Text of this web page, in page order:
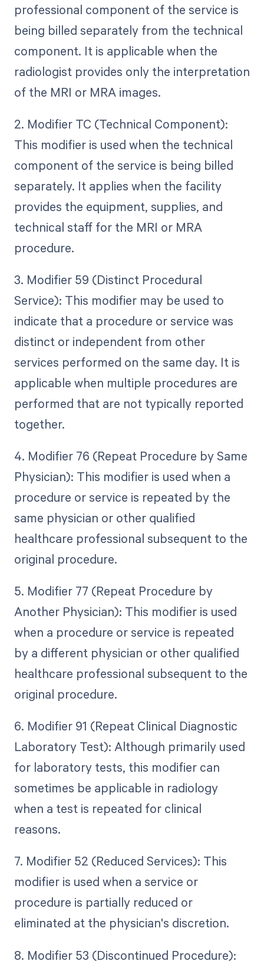
professional component of the service is
being billed separately from the technical
component. It is applicable when the
radiologist provides only the interpretation
of the MRI or MRA images.
2. Modifier TC (Technical Component):
This modifier is used when the technical
component of the service is being billed
separately. It applies when the facility
provides the equipment, supplies, and
technical staff for the MRI or MRA
procedure.
3. Modifier 59 (Distinct Procedural
Service): This modifier may be used to
indicate that a procedure or service was
distinct or independent from other
services performed on the same day. It is
applicable when multiple procedures are
performed that are not typically reported
together.
4. Modifier 76 (Repeat Procedure by Same
Physician): This modifier is used when a
procedure or service is repeated by the
same physician or other qualified
healthcare professional subsequent to the
original procedure.
5. Modifier 77 (Repeat Procedure by
Another Physician): This modifier is used
when a procedure or service is repeated
by a different physician or other qualified
healthcare professional subsequent to the
original procedure.
6. Modifier 91 (Repeat Clinical Diagnostic
Laboratory Test): Although primarily used
for laboratory tests, this modifier can
sometimes be applicable in radiology
when a test is repeated for clinical
reasons.
7. Modifier 52 (Reduced Services): This
modifier is used when a service or
procedure is partially reduced or
eliminated at the physician's discretion.
8. Modifier 53 (Discontinued Procedure):